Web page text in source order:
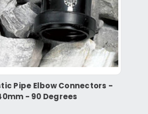
Pipe Elbow Connectors -
- 90 Degrees